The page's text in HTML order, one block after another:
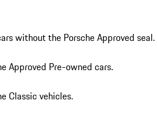
without the Porsche Approved seal.
Approved Pre-owned cars.
Classic vehicles.